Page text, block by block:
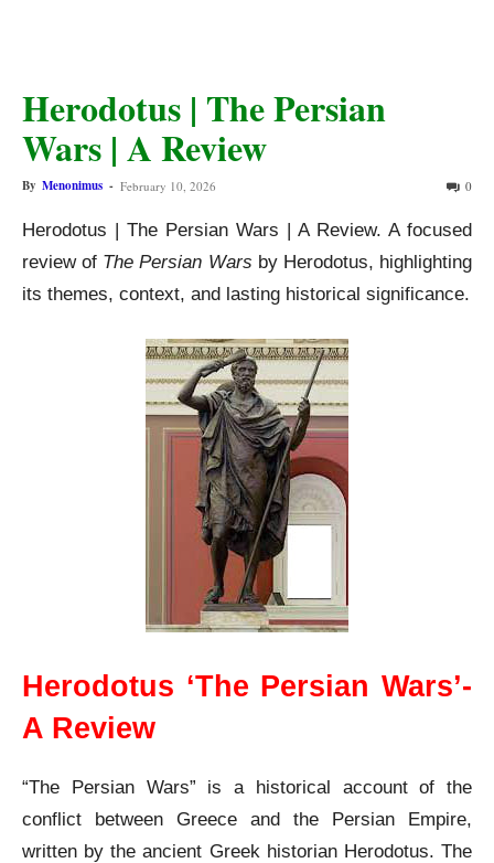
Herodotus | The Persian
Wars | A Review
By Menonimus - February 10, 2026 0
Herodotus | The Persian Wars | A Review. A focused
review of The Persian Wars by Herodotus, highlighting
its themes, context, and lasting historical significance.
Herodotus ‘The Persian Wars’-
A Review
“The Persian Wars” is a historical account of the
conflict between Greece and the Persian Empire,
written by the ancient Greek historian Herodotus. The